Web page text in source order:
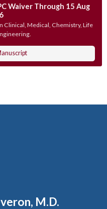
Waiver Through 15 Aug
Clinical, Medical, Chemistry, Life
M.D.